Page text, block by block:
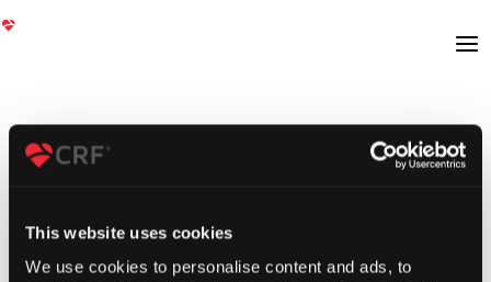
This website uses cookies
We use cookies to personalise content and ads, to